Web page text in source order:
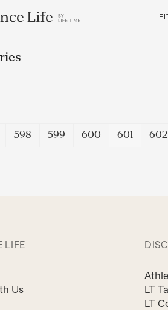
Page
598 Page
599 Page
600 Page
601 Page
602
LIFE
Us
LT
LT